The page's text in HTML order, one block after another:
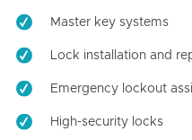
Master key systems
Lock installation and
Emergency lockout
High-security locks